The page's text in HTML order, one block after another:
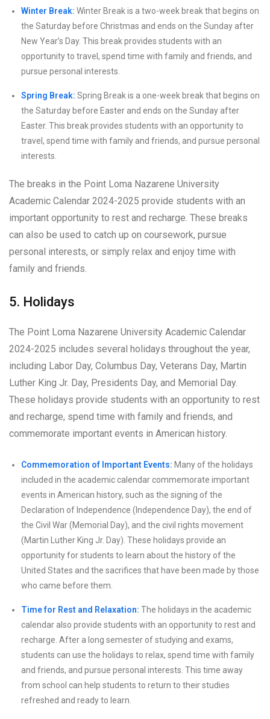
Winter Break: Winter Break is a two-week break that begins on
the Saturday before Christmas and ends on the Sunday after
New Year’s Day. This break provides students with an
opportunity to travel, spend time with family and friends, and
pursue personal interests.
Spring Break: Spring Break is a one-week break that begins on
the Saturday before Easter and ends on the Sunday after
Easter. This break provides students with an opportunity to
travel, spend time with family and friends, and pursue personal
interests.
The breaks in the Point Loma Nazarene University
Academic Calendar 2024-2025 provide students with an
important opportunity to rest and recharge. These breaks
can also be used to catch up on coursework, pursue
personal interests, or simply relax and enjoy time with
family and friends.
5. Holidays
The Point Loma Nazarene University Academic Calendar
2024-2025 includes several holidays throughout the year,
including Labor Day, Columbus Day, Veterans Day, Martin
Luther King Jr. Day, Presidents Day, and Memorial Day.
These holidays provide students with an opportunity to rest
and recharge, spend time with family and friends, and
commemorate important events in American history.
Commemoration of Important Events: Many of the holidays
included in the academic calendar commemorate important
events in American history, such as the signing of the
Declaration of Independence (Independence Day), the end of
the Civil War (Memorial Day), and the civil rights movement
(Martin Luther King Jr. Day). These holidays provide an
opportunity for students to learn about the history of the
United States and the sacrifices that have been made by those
who came before them.
Time for Rest and Relaxation: The holidays in the academic
calendar also provide students with an opportunity to rest and
recharge. After a long semester of studying and exams,
students can use the holidays to relax, spend time with family
and friends, and pursue personal interests. This time away
from school can help students to return to their studies
refreshed and ready to learn.